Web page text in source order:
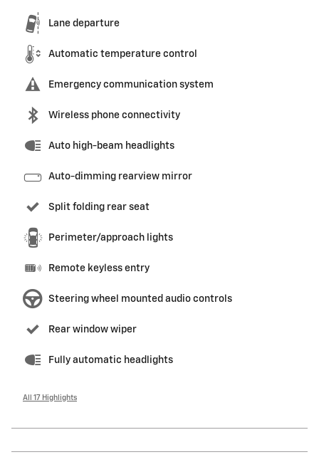
Lane departure
Automatic temperature control
Emergency communication system
Wireless phone connectivity
Auto high-beam headlights
Auto-dimming rearview mirror
Split folding rear seat
Perimeter/approach lights
Remote keyless entry
Steering wheel mounted audio controls
Rear window wiper
Fully automatic headlights
All 17 Highlights